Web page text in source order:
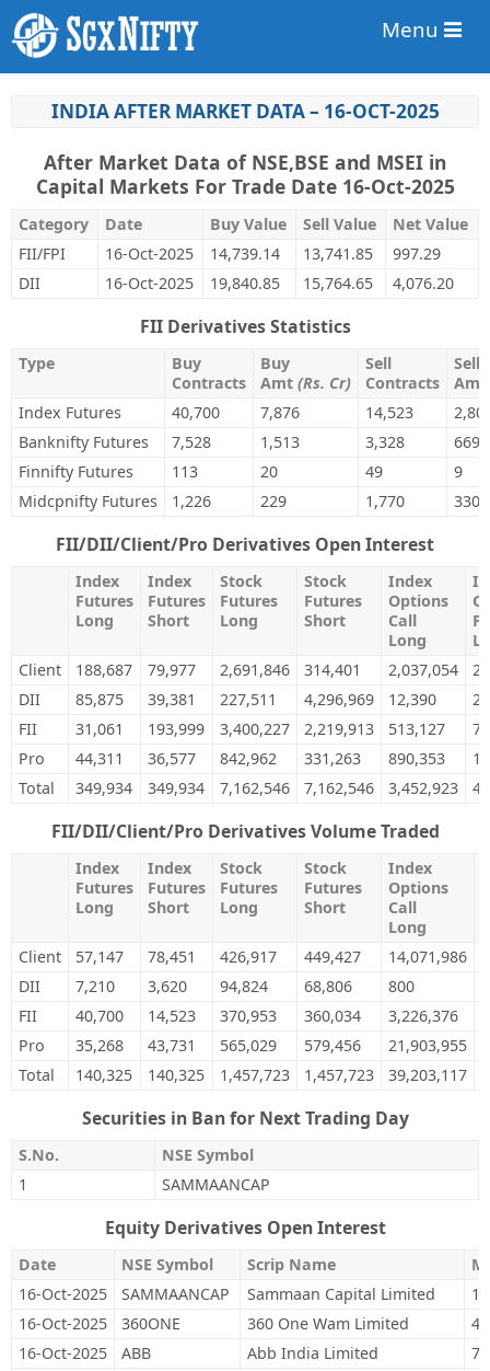
Menu
INDIA AFTER MARKET DATA – 16-OCT-2025
After Market Data of NSE,BSE and MSEI in
Capital Markets For Trade Date 16-Oct-2025
Category Date Buy Value Sell Value
Net Value
FII/FPI
16-Oct-2025 14,739.14 13,741.85
997.29
DII
16-Oct-2025 19,840.85 15,764.65 4,076.20
FII Derivatives Statistics
Type
Buy
Contracts
Buy
Amt (Rs. Cr)
Sell
Contracts
Sell
Amt
Index Futures
40,700 7,876 14,523
Banknifty Futures
7,528 1,513 3,328
669
Finnifty Futures
113 20 49
9
Midcpnifty Futures
1,226 229 1,770 330
FII/DII/Client/Pro Derivatives Open Interest
Index
Futures
Long
Index
Futures
Short
Stock
Futures
Long
Stock
Futures
Short
Index
Options
Call
Long
Client
188,687 79,977 2,691,846 314,401 2,037,054
DII
85,875 39,381 227,511 4,296,969 12,390
FII
31,061 193,999 3,400,227 2,219,913 513,127
Pro
44,311 36,577 842,962 331,263 890,353
Total
349,934 349,934 7,162,546 7,162,546 3,452,923
FII/DII/Client/Pro Derivatives Volume Traded
Index
Futures
Long
Index
Futures
Short
Stock
Futures
Long
Stock
Futures
Short
Index
Options
Call
Long
Client
57,147 78,451 426,917 449,427 14,071,986
DII
7,210 3,620 94,824 68,806 800
FII
40,700 14,523 370,953 360,034 3,226,376
Pro
35,268 43,731 565,029 579,456 21,903,955
Total
140,325 140,325 1,457,723 1,457,723 39,203,117
Securities in Ban for Next Trading Day
S.No.
NSE Symbol
1
SAMMAANCAP
Equity Derivatives Open Interest
Date NSE Symbol Scrip Name
16-Oct-2025
SAMMAANCAP Sammaan Capital Limited
16-Oct-2025
360ONE 360 One Wam Limited
16-Oct-2025
ABB Abb India Limited